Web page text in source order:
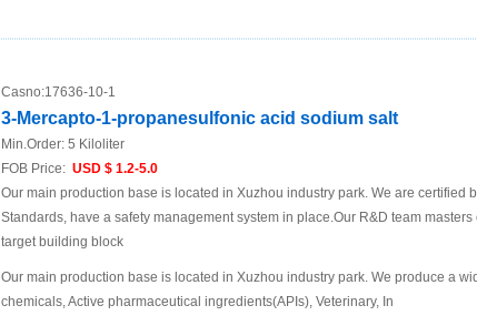
Casno:17636-10-1
3-Mercapto-1-propanesulfonic acid sodium salt
Min.Order: 5 Kiloliter
FOB Price: USD $ 1.2-5.0
Our main production base is located in Xuzhou industry park. We are certified
Standards, have a safety management system in place.Our R&D team
target building block
Our main production base is located in Xuzhou industry park. We produce a
chemicals, Active pharmaceutical ingredients(APIs), Veterinary, In